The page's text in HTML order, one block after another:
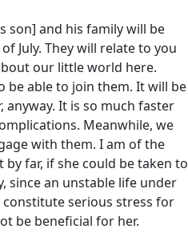
son] and his family will be
July. They will relate to you
our little world here.
be able to join them. It will be
It is so much faster
Meanwhile, we
with them. I am of the
far, if she could be taken to
since an unstable life under
serious stress for
be beneficial for her.